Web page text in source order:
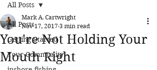
All Posts
Getting Started
Your Community
All Posts
You're Not Holding Your
Mouth Right
Mark A. Cartwright
Nov 17, 2017 3 min read